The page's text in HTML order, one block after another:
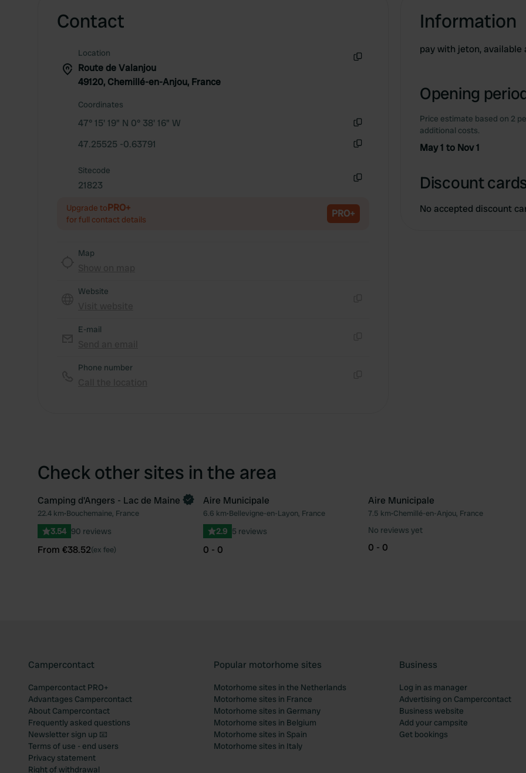
Contact
Location
Route de Valanjou
49120, Chemillé-en-Anjou, France
Coordinates
47° 15' 19" N 0° 38' 16" W
47.25525 -0.63791
Sitecode
21823
Upgrade toPRO+
for full contact details PRO+
Map
Website
E-mail
Phone number
Information
pay with jeton, available
Opening
Price estimate based on 2
additional costs.
May 1 to Nov 1
Discount
No accepted discount
Check other sites in the area
Favourite
Book now
Camping d'Angers - Lac de Maine
22.4 km•Bouchemaine, France
3.54 90 reviews
From €38.52(ex fee)
Favourite
Aire Municipale
6.6 km•Bellevigne-en-Layon, France
2.9 5 reviews
0 - 0
Aire Municipale
7.5 km•Chemillé-en-Anjou, France
No reviews yet
0 - 0
Campercontact
Campercontact PRO+
Advantages Campercontact
About Campercontact
Frequently asked questions
Newsletter sign up 📧
Terms of use - end users
Privacy statement
Right of withdrawal
Popular motorhome sites
Motorhome sites in the Netherlands
Motorhome sites in France
Motorhome sites in Germany
Motorhome sites in Belgium
Motorhome sites in Spain
Motorhome sites in Italy
Business
Log in as manager
Advertising on Campercontact
Business website
Add your campsite
Get bookings